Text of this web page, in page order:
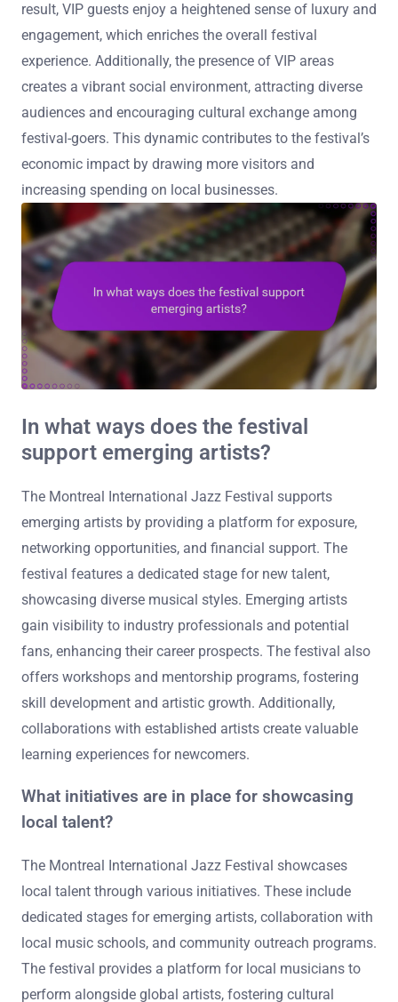
result, VIP guests enjoy a heightened sense of luxury and
engagement, which enriches the overall festival
experience. Additionally, the presence of VIP areas
creates a vibrant social environment, attracting diverse
audiences and encouraging cultural exchange among
festival-goers. This dynamic contributes to the festival’s
economic impact by drawing more visitors and
increasing spending on local businesses.
In what ways does the festival
support emerging artists?
The Montreal International Jazz Festival supports
emerging artists by providing a platform for exposure,
networking opportunities, and financial support. The
festival features a dedicated stage for new talent,
showcasing diverse musical styles. Emerging artists
gain visibility to industry professionals and potential
fans, enhancing their career prospects. The festival also
offers workshops and mentorship programs, fostering
skill development and artistic growth. Additionally,
collaborations with established artists create valuable
learning experiences for newcomers.
What initiatives are in place for showcasing
local talent?
The Montreal International Jazz Festival showcases
local talent through various initiatives. These include
dedicated stages for emerging artists, collaboration with
local music schools, and community outreach programs.
The festival provides a platform for local musicians to
perform alongside global artists, fostering cultural